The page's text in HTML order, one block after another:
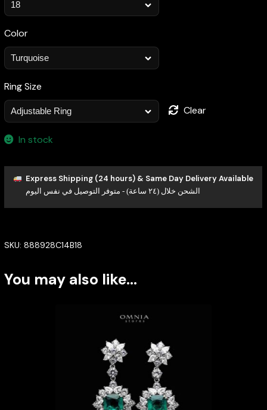
Color
Ring Size
Clear
In stock
Express Shipping (24 hours) & Same Day Delivery Available
الشحن خلال (٢٤ ساعة) - متوفر التوصيل في نفس اليوم
SKU: 888928C14B18
You may also like…